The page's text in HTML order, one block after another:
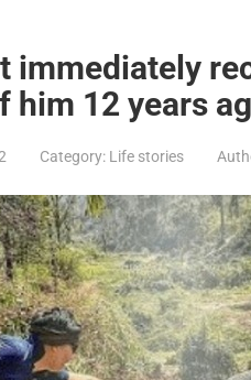
immediately
him 12 years
Category: Life stories